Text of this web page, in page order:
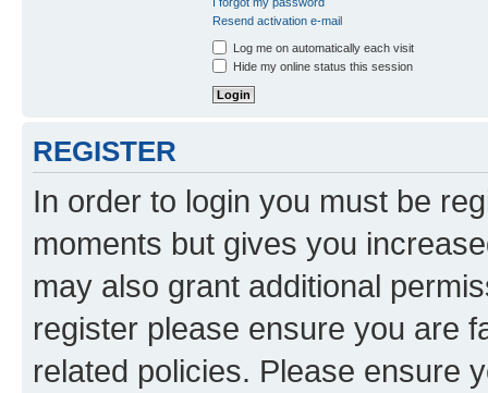
Resend activation e-mail
Log me on automatically each visit
Hide my online status this session
REGISTER
In order to login you must be
moments but gives you
may also grant additional
register please ensure you are
related policies. Please ensure